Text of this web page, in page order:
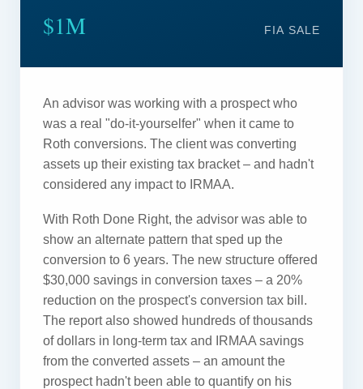
$1M FIA SALE
An advisor was working with a prospect who
was a real "do-it-yourselfer" when it came to
Roth conversions. The client was converting
assets up their existing tax bracket – and hadn't
considered any impact to IRMAA.
With Roth Done Right, the advisor was able to
show an alternate pattern that sped up the
conversion to 6 years. The new structure offered
$30,000 savings in conversion taxes – a 20%
reduction on the prospect's conversion tax bill.
The report also showed hundreds of thousands
of dollars in long-term tax and IRMAA savings
from the converted assets – an amount the
prospect hadn't been able to quantify on his